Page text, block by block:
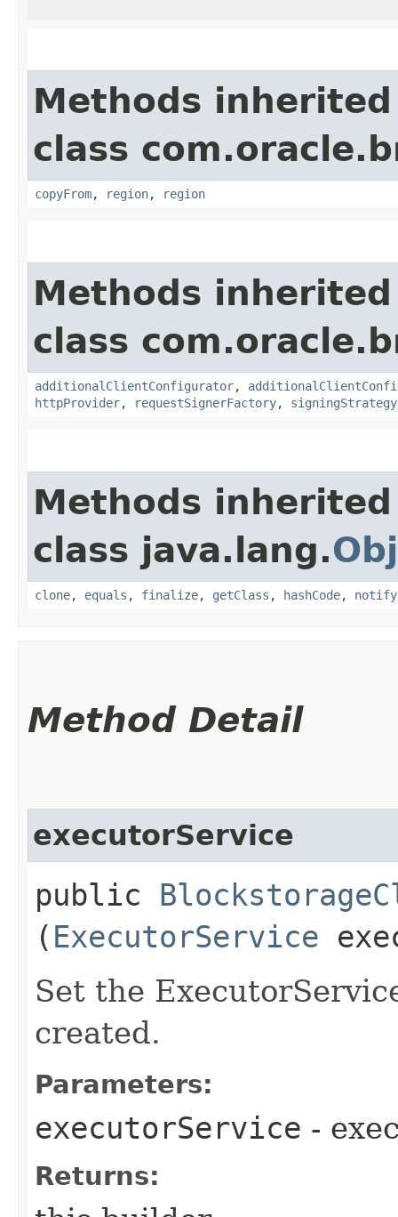
Methods
class
copyFrom, region, region
Methods
class
additionalClientConfigurator,
httpProvider, requestSignerFactory,
Methods
class java.lang.
clone, equals , finalize, getClass , hashCode, notify
Method Detail
executorService
public
( ExecutorService
Set the
created.
Parameters:
executorService -
Returns: